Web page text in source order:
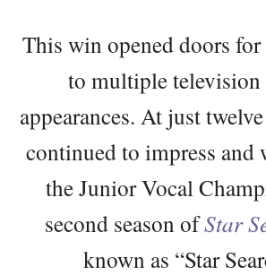
This win opened doors
to multiple
appearances. At just
continued to impress and
the Junior Vocal
second season ofStar
known as “Star